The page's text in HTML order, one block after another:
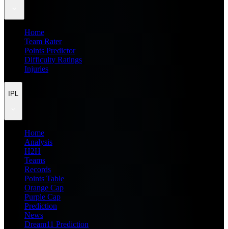
Home
Team Rater
Points Predictor
Difficulty Ratings
Injuries
IPL
Home
Analysis
H2H
Teams
Records
Points Table
Orange Cap
Purple Cap
Prediction
News
Dream11 Prediction